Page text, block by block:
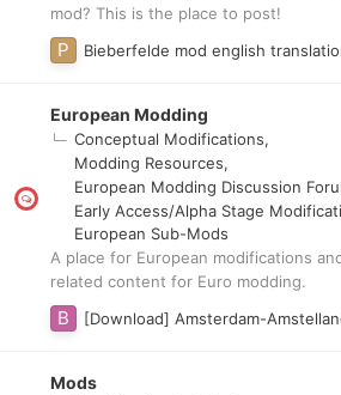
mod? This is the place to post!
Bieberfelde mod english
European Modding
Conceptual Modifications
Modding Resources
European Modding Discussion
Early Access/Alpha Stage
European Sub-Mods
A place for European modifications
related content for Euro modding.
[Download] Amsterdam-
Mods